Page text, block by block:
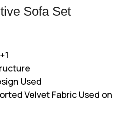
Sofa Set
₨211,200.
Used
Velvet Fabric Used on